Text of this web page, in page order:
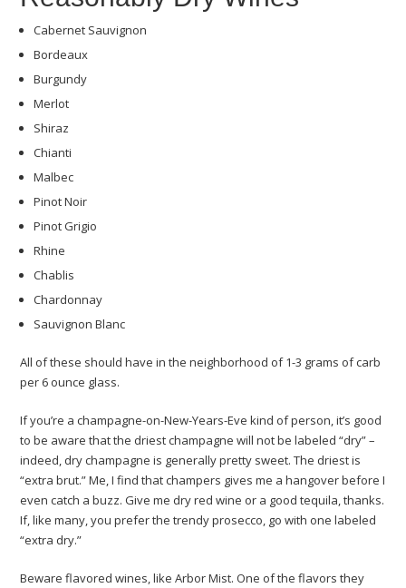
Cabernet Sauvignon
Bordeaux
Burgundy
Merlot
Shiraz
Chianti
Malbec
Pinot Noir
Pinot Grigio
Rhine
Chablis
Chardonnay
Sauvignon Blanc
All of these should have in the neighborhood of 1-3 grams of carb
per 6 ounce glass.
If you’re a champagne-on-New-Years-Eve kind of person, it’s good
to be aware that the driest champagne will not be labeled “dry” –
indeed, dry champagne is generally pretty sweet. The driest is
“extra brut.” Me, I find that champers gives me a hangover before I
even catch a buzz. Give me dry red wine or a good tequila, thanks.
If, like many, you prefer the trendy prosecco, go with one labeled
“extra dry.”
Beware flavored wines, like Arbor Mist. One of the flavors they